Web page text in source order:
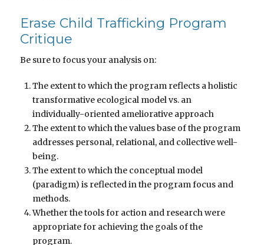
Erase Child Trafficking Program
Critique
Be sure to focus your analysis on:
The extent to which the program reflects a holistic
transformative ecological model vs. an
individually-oriented ameliorative approach
The extent to which the values base of the program
addresses personal, relational, and collective well-
being.
The extent to which the conceptual model
(paradigm) is reflected in the program focus and
methods.
Whether the tools for action and research were
appropriate for achieving the goals of the
program.